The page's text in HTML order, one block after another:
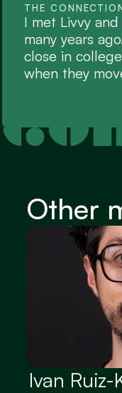
THE
I met Livvy
many years
close in
when they
Other
Ivan Ruiz-